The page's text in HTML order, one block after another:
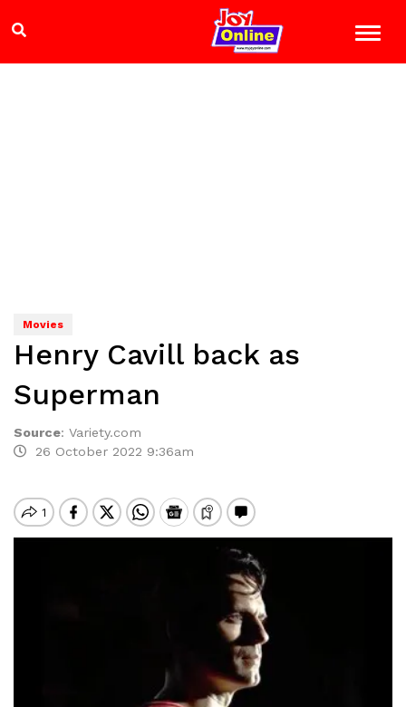
Movies
Henry Cavill back as
Superman
Source: Variety.com
26 October 2022 9:36am